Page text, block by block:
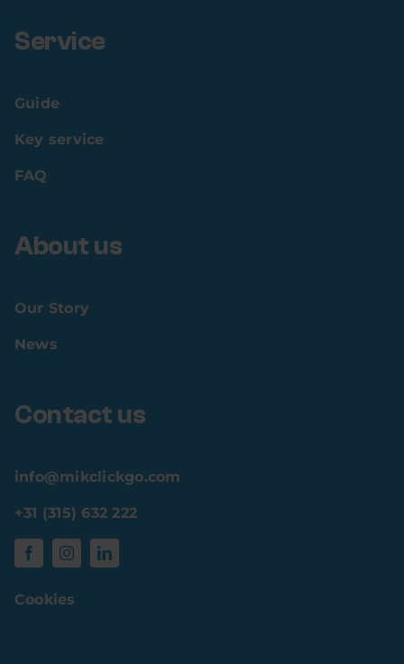
Service
Guide
Key service
FAQ
About us
Our Story
News
Contact us
info@mikclickgo.com
+31 (315) 632 222
Cookies